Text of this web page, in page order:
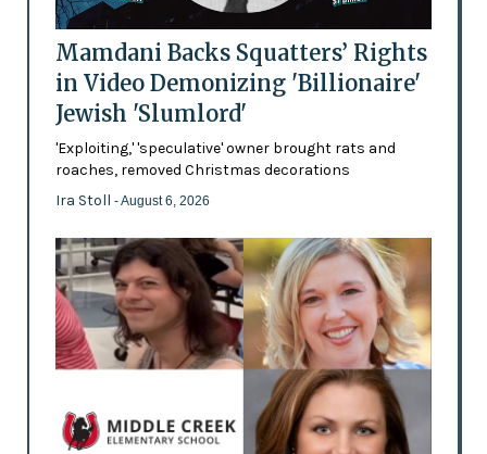
Mamdani Backs Squatters’ Rights
in Video Demonizing 'Billionaire'
Jewish 'Slumlord'
'Exploiting,' 'speculative' owner brought rats and
roaches, removed Christmas decorations
Ira Stoll - August 6, 2026